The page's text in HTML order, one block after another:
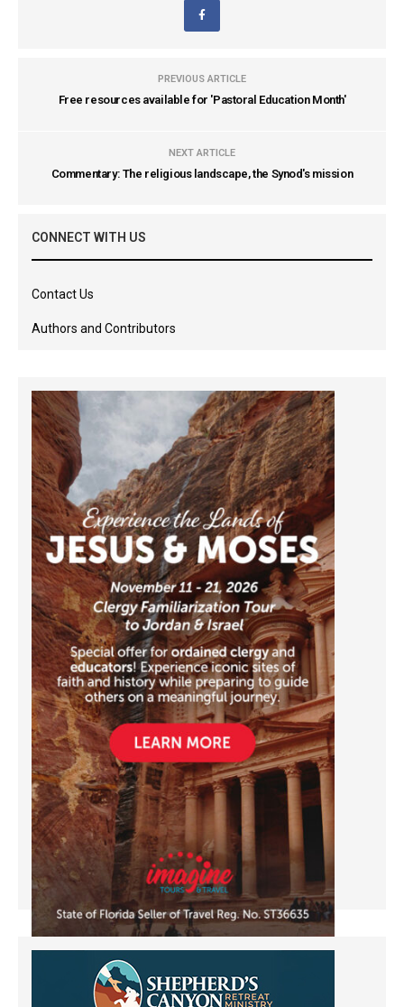
PREVIOUS ARTICLE
Free resources available for 'Pastoral Education Month'
NEXT ARTICLE
Commentary: The religious landscape, the Synod's mission
CONNECT WITH US
Contact Us
Authors and Contributors